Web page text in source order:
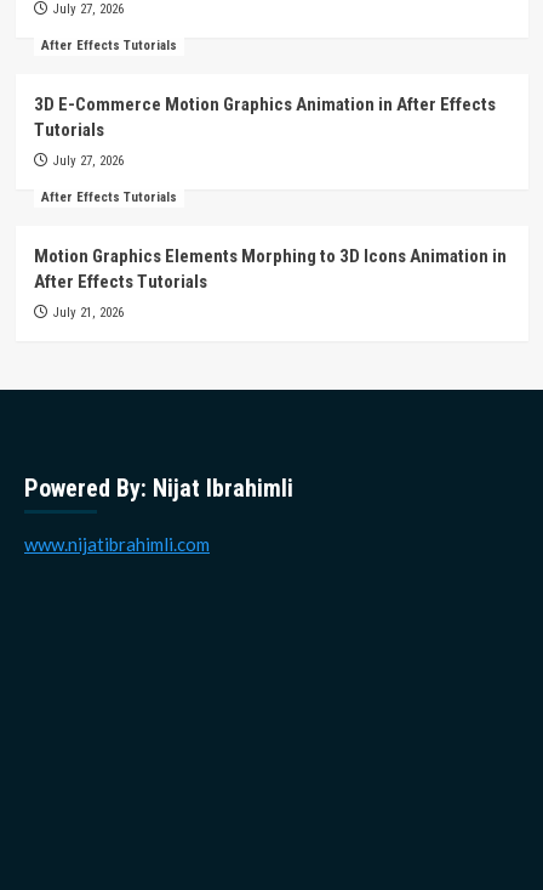
July 27, 2026
After Effects Tutorials
3D E-Commerce Motion Graphics Animation in After Effects
Tutorials
July 27, 2026
After Effects Tutorials
Motion Graphics Elements Morphing to 3D Icons Animation in
After Effects Tutorials
July 21, 2026
Powered By: Nijat Ibrahimli
www.nijatibrahimli.com